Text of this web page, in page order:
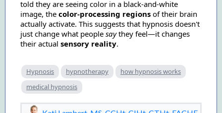
told they are seeing color in a black-and-white
image, the color-processing regions of their brain
actually activate. This suggests that hypnosis doesn't
just change what people saythey feel—it changes
their actual sensory reality.
Hypnosis hypnotherapy
how hypnosis works
medical hypnosis